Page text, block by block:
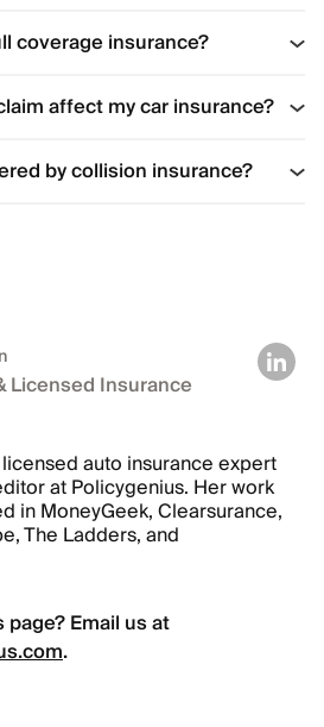
coverage insurance?
affect my car insurance?
by collision insurance?
Licensed Insurance
auto insurance expert
at Policygenius. Her work
in MoneyGeek, Clearsurance,
The Ladders, and
Email us at
.